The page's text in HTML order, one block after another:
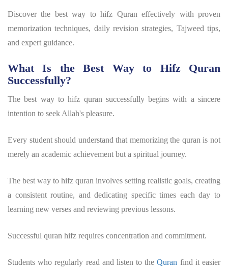
Discover the best way to hifz Quran effectively with proven
memorization techniques, daily revision strategies, Tajweed tips,
and expert guidance.
What Is the Best Way to Hifz Quran
Successfully?
Thebest way to hifz quran successfully begins with a sincere
intention to seek Allah's pleasure.
Every student should understand that memorizing the quran is not
merely an academic achievement but a spiritual journey.
The best way to hifz quran involves setting realistic goals, creating
a consistent routine, and dedicating specific times each day to
learning new verses and reviewing previous lessons.
Successful quran hifz requires concentration and commitment.
Students who regularly read and listen to theQuran find it easier